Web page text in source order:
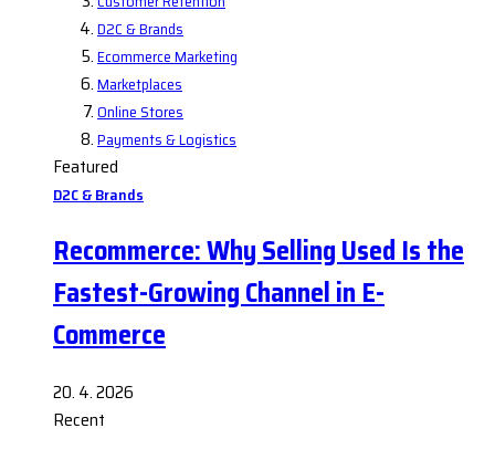
D2C & Brands
Ecommerce Marketing
Marketplaces
Online Stores
Payments & Logistics
Featured
D2C & Brands
Recommerce: Why Selling Used Is the
Fastest-Growing Channel in E-
Commerce
20. 4. 2026
Recent